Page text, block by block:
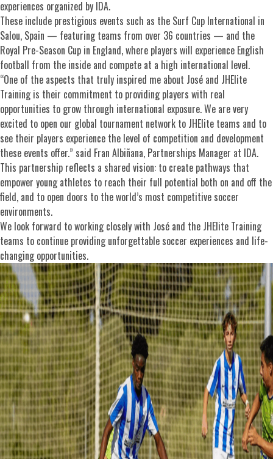
experiences organized by IDA.
These include prestigious events such as the Surf Cup International in
Salou, Spain — featuring teams from over 36 countries — and the
Royal Pre-Season Cup in England, where players will experience English
football from the inside and compete at a high international level.
“One of the aspects that truly inspired me about José and JHElite
Training is their commitment to providing players with real
opportunities to grow through international exposure. We are very
excited to open our global tournament network to JHElite teams and to
see their players experience the level of competition and development
these events offer.” said Fran Albiñana, Partnerships Manager at IDA.
This partnership reflects a shared vision: to create pathways that
empower young athletes to reach their full potential both on and off the
field, and to open doors to the world’s most competitive soccer
environments.
We look forward to working closely with José and the JHElite Training
teams to continue providing unforgettable soccer experiences and life-
changing opportunities.